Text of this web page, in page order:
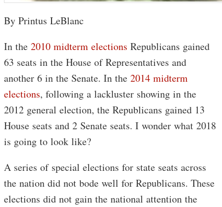
By Printus LeBlanc
In the 2010 midterm elections Republicans gained
63 seats in the House of Representatives and
another 6 in the Senate. In the 2014 midterm
elections, following a lackluster showing in the
2012 general election, the Republicans gained 13
House seats and 2 Senate seats. I wonder what 2018
is going to look like?
A series of special elections for state seats across
the nation did not bode well for Republicans. These
elections did not gain the national attention the